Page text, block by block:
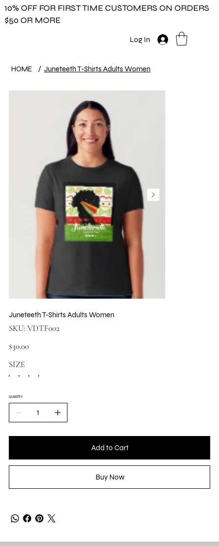
10% OFF FOR FIRST TIME CUSTOMERS ON ORDERS
$50 OR MORE
Log In
HOME / Juneteeth T-Shirts Adults Women
Juneteeth T-Shirts Adults Women
SKU: SKU
VDTF002
VDTF002
Price
$30.00
SIZE
QUANTITY
Add to Cart
Buy Now